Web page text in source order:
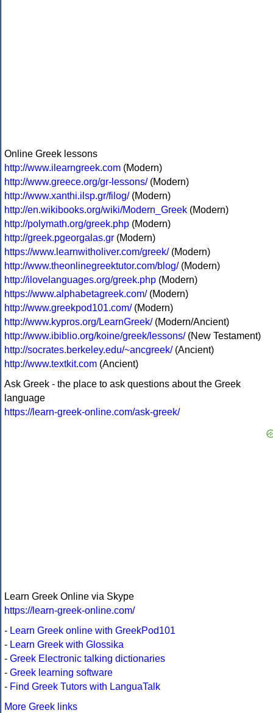
Online Greek lessons
http://www.ilearngreek.com (Modern)
http://www.greece.org/gr-lessons/(Modern)
http://www.xanthi.ilsp.gr/filog/(Modern)
http://en.wikibooks.org/wiki/Modern_Greek (Modern)
http://polymath.org/greek.php (Modern)
http://greek.pgeorgalas.gr (Modern)
https://www.learnwitholiver.com/greek/(Modern)
http://www.theonlinegreektutor.com/blog/(Modern)
http://ilovelanguages.org/greek.php (Modern)
https://www.alphabetagreek.com/(Modern)
http://www.greekpod101.com/(Modern)
http://www.kypros.org/LearnGreek/(Modern/Ancient)
http://www.ibiblio.org/koine/greek/lessons/(New Testament)
http://socrates.berkeley.edu/~ancgreek/(Ancient)
http://www.textkit.com (Ancient)
Ask Greek - the place to ask questions about the Greek
language
https://learn-greek-online.com/ask-greek/
Learn Greek Online via Skype
https://learn-greek-online.com/
- Learn Greek online with GreekPod101
- Learn Greek with Glossika
- Greek Electronic talking dictionaries
- Greek learning software
- Find Greek Tutors with LanguaTalk
More Greek links